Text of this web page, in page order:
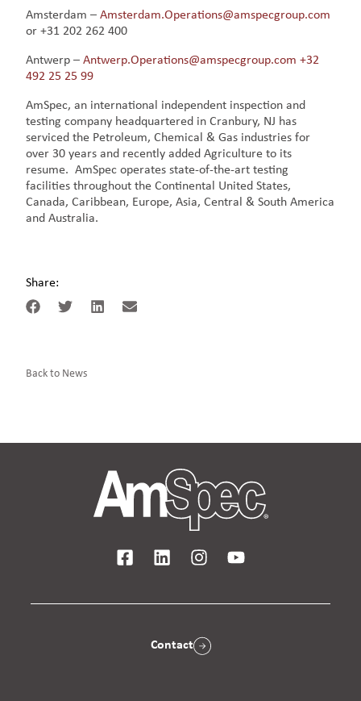
Amsterdam –Amsterdam.Operations@amspecgroup.com
or +31 202 262 400
Antwerp –Antwerp.Operations@amspecgroup.com +32
492 25 25 99
AmSpec, an international independent inspection and
testing company headquartered in Cranbury, NJ has
serviced the Petroleum, Chemical & Gas industries for
over 30 years and recently added Agriculture to its
resume. AmSpec operates state-of-the-art testing
facilities throughout the Continental United States,
Canada, Caribbean, Europe, Asia, Central & South America
and Australia.
Share:
Back to News
Contact